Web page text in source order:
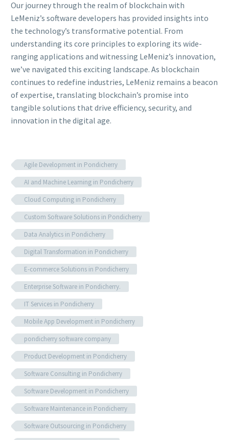
Our journey through the realm of blockchain with
LeMeniz’s software developers has provided insights into
the technology’s transformative potential. From
understanding its core principles to exploring its wide-
ranging applications and witnessing LeMeniz’s innovation,
we’ve navigated this exciting landscape. As blockchain
continues to redefine industries, LeMeniz remains a beacon
of expertise, translating blockchain’s promise into
tangible solutions that drive efficiency, security, and
innovation in the digital age.
Agile Development in Pondicherry
AI and Machine Learning in Pondicherry
Cloud Computing in Pondicherry
Custom Software Solutions in Pondicherry
Data Analytics in Pondicherry
Digital Transformation in Pondicherry
E-commerce Solutions in Pondicherry
Enterprise Software in Pondicherry.
IT Services in Pondicherry
Mobile App Development in Pondicherry
pondicherry software company
Product Development in Pondicherry
Software Consulting in Pondicherry
Software Development in Pondicherry
Software Maintenance in Pondicherry
Software Outsourcing in Pondicherry